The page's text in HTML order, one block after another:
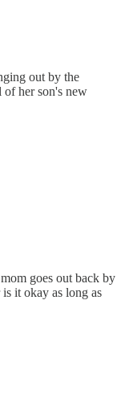
out by the
of her son's new
goes out back by
it okay as long as